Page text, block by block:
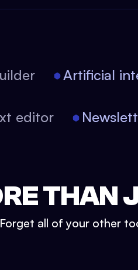
Artificial
editor
THAN
Forget all of your other